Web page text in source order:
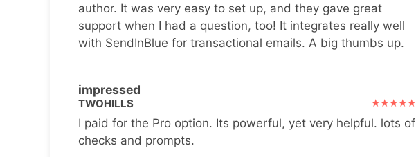
author. It was very easy to set up, and they gave great
support when I had a question, too! It integrates really well
with SendInBlue for transactional emails. A big thumbs up.
impressed
TWOHILLS
I paid for the Pro option. Its powerful, yet very helpful. lots of
checks and prompts.